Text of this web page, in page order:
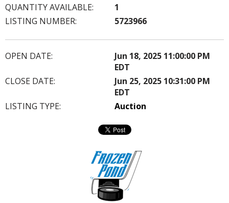
QUANTITY AVAILABLE:
1
LISTING NUMBER:
5723966
OPEN DATE:
Jun 18, 2025 11:00:00 PM
EDT
CLOSE DATE:
Jun 25, 2025 10:31:00 PM
EDT
LISTING TYPE:
Auction